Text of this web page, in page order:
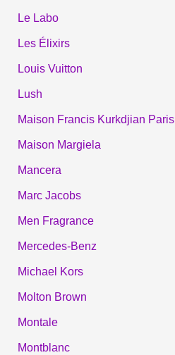
Le Labo
Les Élixirs
Louis Vuitton
Lush
Maison Francis Kurkdjian Paris
Maison Margiela
Mancera
Marc Jacobs
Men Fragrance
Mercedes-Benz
Michael Kors
Molton Brown
Montale
Montblanc